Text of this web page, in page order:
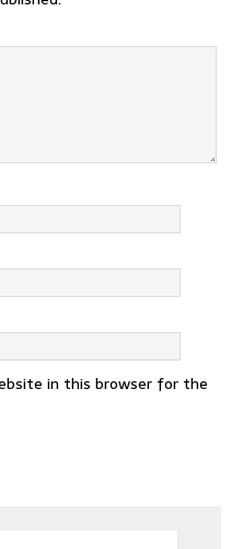
in this browser for the